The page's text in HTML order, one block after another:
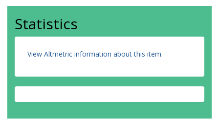
Statistics
View Altmetric information about this item.